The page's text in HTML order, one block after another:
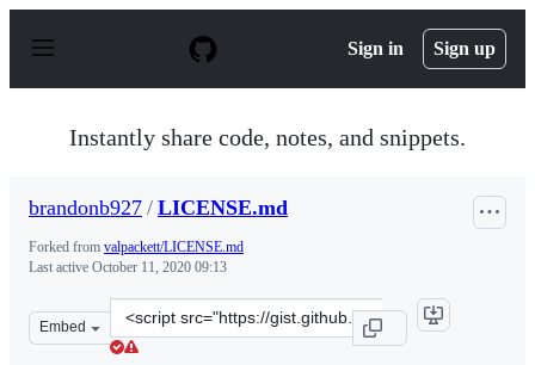
p
Sign in Sign up
Instantly share code, notes, and snippets.
brandonb927 / LICENSE.md
Forked from valpackett/LICENSE.md
Last active October 11, 2020 09:13
Embed
Clone
this